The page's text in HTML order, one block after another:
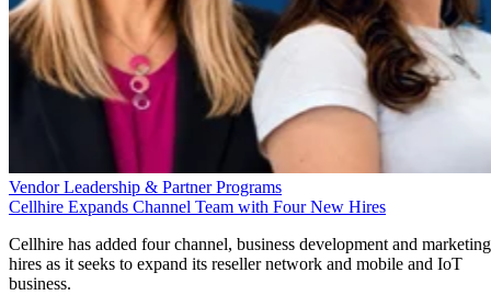
Vendor Leadership & Partner Programs
Cellhire Expands Channel Team with Four New Hires
Cellhire has added four channel, business development and marketing
hires as it seeks to expand its reseller network and mobile and IoT
business.